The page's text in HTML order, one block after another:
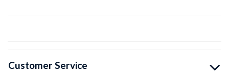
Customer Service